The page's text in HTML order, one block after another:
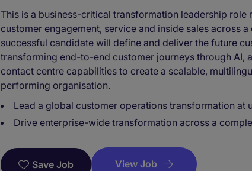
This is a business-critical transformation leadership
customer engagement, service and inside sales across
successful candidate will define and deliver the future
transforming end-to-end customer journeys through AI,
contact centre capabilities to create a scalable,
performing organisation.
Lead a global customer operations transformation at
Drive enterprise-wide transformation across a
Save Job View Job